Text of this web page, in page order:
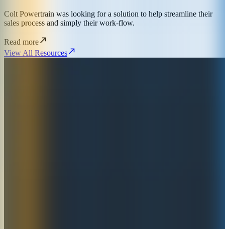
Colt Powertrain was looking for a solution to help streamline their
sales process and simply their work-flow.
Read more
View All Resources